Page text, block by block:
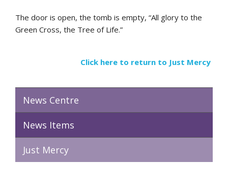
The door is open, the tomb is empty, “All glory to the
Green Cross, the Tree of Life.”
Click here to return to Just Mercy
News Centre
News Items
Just Mercy